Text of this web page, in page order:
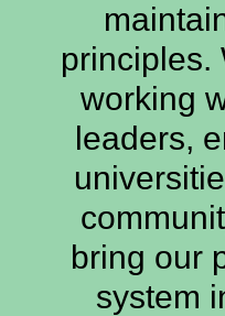
principles.
working
leaders,
bring our
system